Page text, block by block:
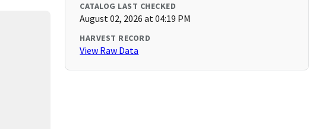
CATALOG LAST CHECKED
August 02, 2026 at 04:19 PM
HARVEST RECORD
View Raw Data